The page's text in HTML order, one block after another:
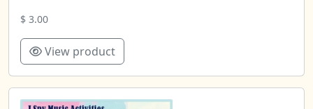
$ 3.00
View product